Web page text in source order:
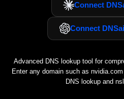
Connect
Connect
Advanced DNS lookup tool for
Enter any domain such as nvidia.com
DNS lookup and